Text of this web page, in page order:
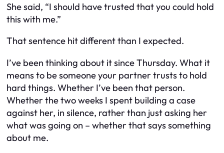
She said, “I should have trusted that you could hold
this with me.”
That sentence hit different than I expected.
I’ve been thinking about it since Thursday. What it
means to be someone your partner trusts to hold
hard things. Whether I’ve been that person.
Whether the two weeks I spent building a case
against her, in silence, rather than just asking her
what was going on – whether that says something
about me.